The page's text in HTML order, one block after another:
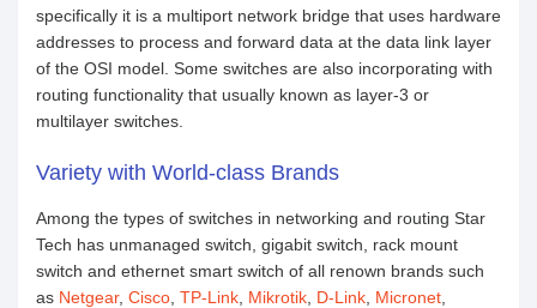
specifically it is a multiport network bridge that uses hardware
addresses to process and forward data at the data link layer
of the OSI model. Some switches are also incorporating with
routing functionality that usually known as layer-3 or
multilayer switches.
Variety with World-class Brands
Among the types of switches in networking and routing Star
Tech has unmanaged switch, gigabit switch, rack mount
switch and ethernet smart switch of all renown brands such
as Netgear, Cisco TP-Link Mikrotik D-Link Micronet